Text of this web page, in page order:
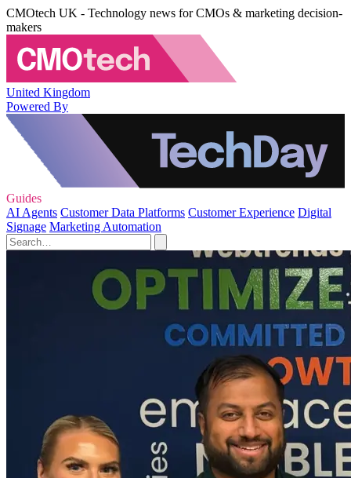
CMOtech UK - Technology news for CMOs & marketing decision-
makers
United Kingdom
Powered By
Guides
AI Agents Customer Data Platforms Customer Experience Digital
Signage Marketing Automation